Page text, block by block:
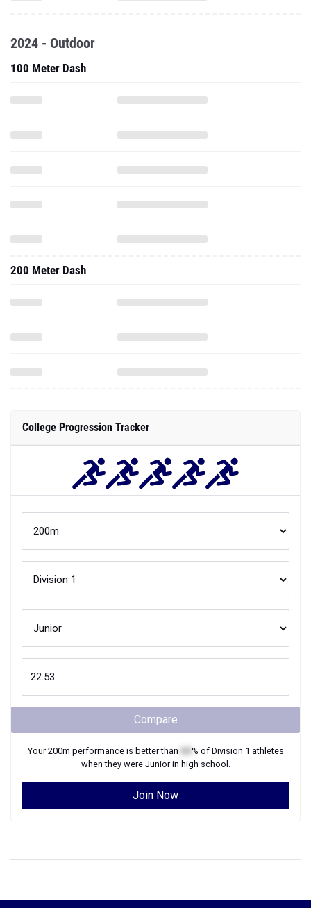
2024 - Outdoor
100 Meter Dash
200 Meter Dash
College Progression Tracker
Compare
Your200m performance is better than % of Division 1 athletes
when they were Juniorin high school.
Join Now